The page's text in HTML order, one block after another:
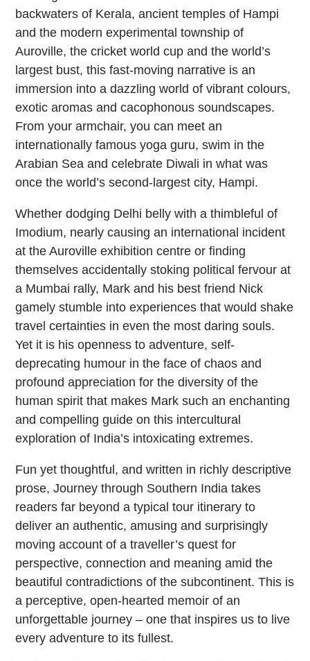
backwaters of Kerala, ancient temples of Hampi
and the modern experimental township of
Auroville, the cricket world cup and the world’s
largest bust, this fast-moving narrative is an
immersion into a dazzling world of vibrant colours,
exotic aromas and cacophonous soundscapes.
From your armchair, you can meet an
internationally famous yoga guru, swim in the
Arabian Sea and celebrate Diwali in what was
once the world’s second-largest city, Hampi.
Whether dodging Delhi belly with a thimbleful of
Imodium, nearly causing an international incident
at the Auroville exhibition centre or finding
themselves accidentally stoking political fervour at
a Mumbai rally, Mark and his best friend Nick
gamely stumble into experiences that would shake
travel certainties in even the most daring souls.
Yet it is his openness to adventure, self-
deprecating humour in the face of chaos and
profound appreciation for the diversity of the
human spirit that makes Mark such an enchanting
and compelling guide on this intercultural
exploration of India’s intoxicating extremes.
Fun yet thoughtful, and written in richly descriptive
prose, Journey through Southern India takes
readers far beyond a typical tour itinerary to
deliver an authentic, amusing and surprisingly
moving account of a traveller’s quest for
perspective, connection and meaning amid the
beautiful contradictions of the subcontinent. This is
a perceptive, open-hearted memoir of an
unforgettable journey – one that inspires us to live
every adventure to its fullest.